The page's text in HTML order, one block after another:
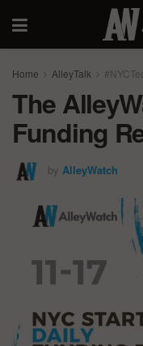
Home AlleyTalk
The
Funding
by AlleyWatch